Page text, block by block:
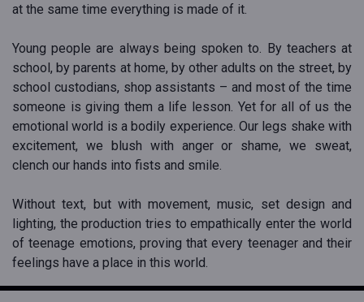
at the same time everything is made of it.
Young people are always being spoken to. By teachers at
school, by parents at home, by other adults on the street, by
school custodians, shop assistants – and most of the time
someone is giving them a life lesson. Yet for all of us the
emotional world is a bodily experience. Our legs shake with
excitement, we blush with anger or shame, we sweat,
clench our hands into fists and smile.
Without text, but with movement, music, set design and
lighting, the production tries to empathically enter the world
of teenage emotions, proving that every teenager and their
feelings have a place in this world.